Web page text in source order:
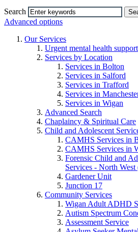
Search
Advanced options
Our Services
Urgent mental health support
Services by Location
Services in Bolton
Services in Salford
Services in Trafford
Services in
Services in Wigan
Advanced Search
Chaplaincy & Spiritual Care
Child and Adolescent
CAMHS Services in
CAMHS Services in
Forensic Child and
Services - North
Gardener Unit
Junction 17
Community Services
Wigan Adult ADHD
Autism Spectrum
Assessment Service